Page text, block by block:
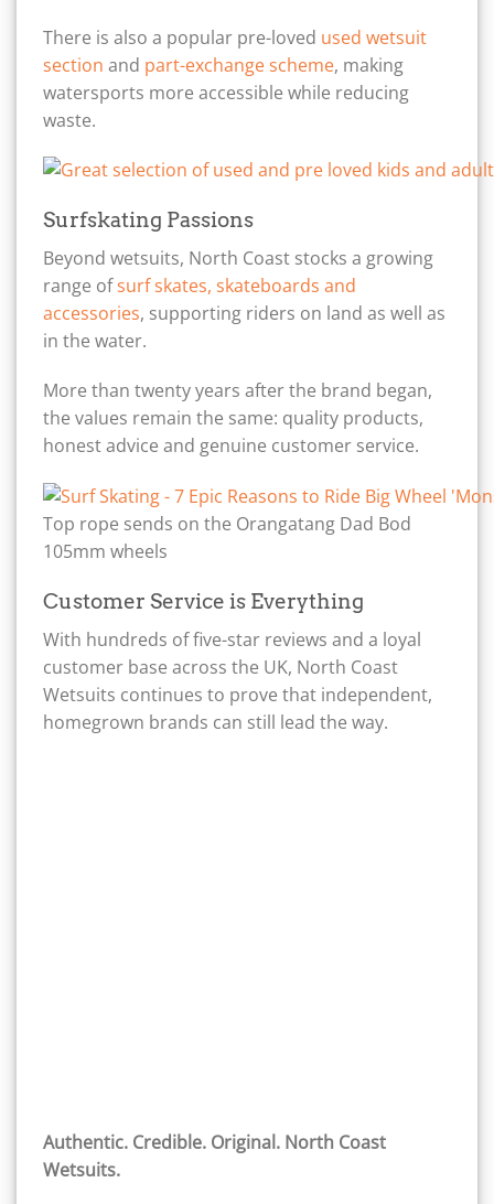
There is also a popular pre-loved used wetsuit
section and part-exchange scheme, making
watersports more accessible while reducing
waste.
Surfskating Passions
Beyond wetsuits, North Coast stocks a growing
range ofsurf skates, skateboards and
accessories, supporting riders on land as well as
in the water.
More than twenty years after the brand began,
the values remain the same: quality products,
honest advice and genuine customer service.
Top rope sends on the Orangatang Dad Bod
105mm wheels
Customer Service is Everything
With hundreds of five-star reviews and a loyal
customer base across the UK, North Coast
Wetsuits continues to prove that independent,
homegrown brands can still lead the way.
Authentic. Credible. Original. North Coast
Wetsuits.